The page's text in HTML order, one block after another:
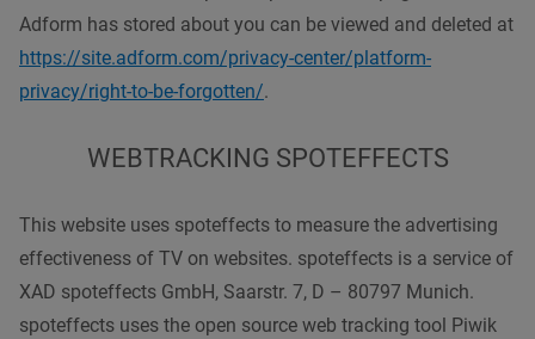
Adform has stored about you can be viewed and deleted at
https://site.adform.com/privacy-center/platform-
privacy/right-to-be-forgotten/.
WEBTRACKING SPOTEFFECTS
This website uses spoteffects to measure the advertising
effectiveness of TV on websites. spoteffects is a service of
XAD spoteffects GmbH, Saarstr. 7, D – 80797 Munich.
spoteffects uses the open source web tracking tool Piwik